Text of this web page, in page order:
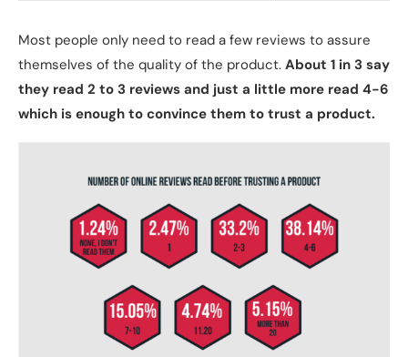
Most people only need to read a few reviews to assure
themselves of the quality of the product. About 1 in 3 say
they read 2 to 3 reviews and just a little more read 4-6
which is enough to convince them to trust a product.